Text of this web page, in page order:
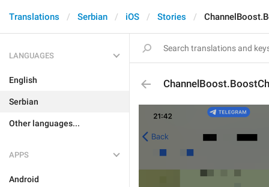
Translations Serbian iOS Stories
LANGUAGES
English
Serbian
Other languages...
APPS
Android